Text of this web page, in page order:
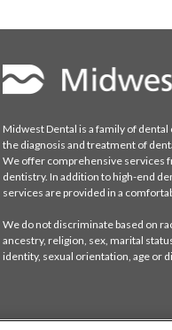
Midwest Dental is a family of dental
the diagnosis and treatment of
We offer comprehensive services
dentistry. In addition to high-end
services are provided in a
We do not discriminate based on
ancestry, religion, sex, marital
identity, sexual orientation, age or